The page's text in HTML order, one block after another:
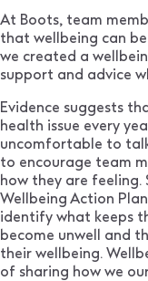
At Boots, team
that wellbeing can
we created a
support and advice
Evidence suggests
health issue every
uncomfortable to
to encourage team
how they are feeling.
Wellbeing Action
identify what keeps
become unwell and
their wellbeing.
of sharing how we